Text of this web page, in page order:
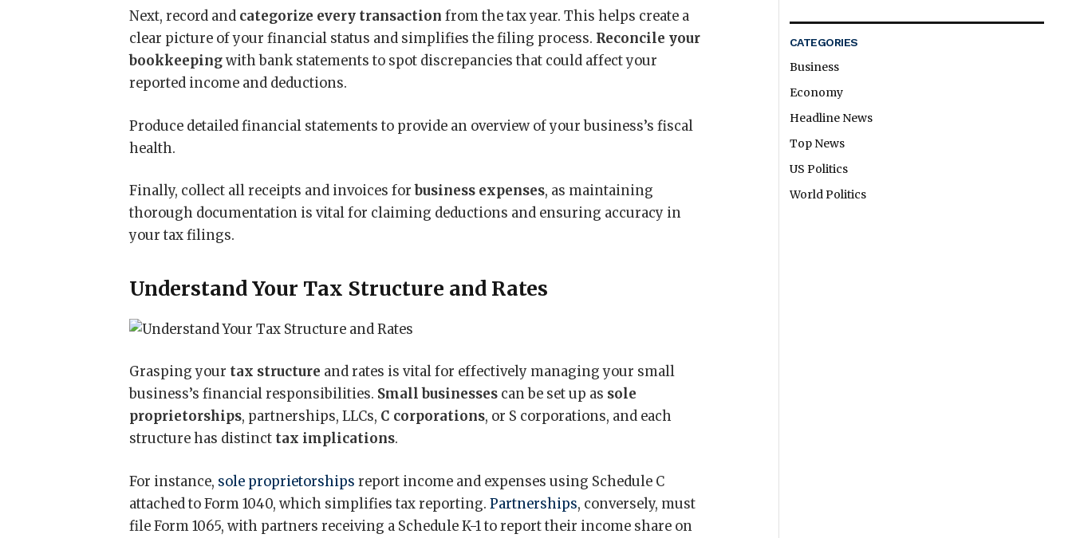
Next, record and categorize every transaction from the tax year. This helps create a
clear picture of your financial status and simplifies the filing process. Reconcile your
bookkeepingwith bank statements to spot discrepancies that could affect your
reported income and deductions.
Produce detailed financial statements to provide an overview of your business’s fiscal
health.
Finally, collect all receipts and invoices for business expenses, as maintaining
thorough documentation is vital for claiming deductions and ensuring accuracy in
your tax filings.
Understand Your Tax Structure and Rates
Grasping your tax structure and rates is vital for effectively managing your small
business’s financial responsibilities. Small businesses can be set up as sole
proprietorships, partnerships, LLCs, C corporations, or S corporations, and each
structure has distinct tax implications.
For instance, sole proprietorships report income and expenses using Schedule C
attached to Form 1040, which simplifies tax reporting.Partnerships, conversely, must
file Form 1065, with partners receiving a Schedule K-1 to report their income share on
CATEGORIES
Business
Economy
Headline News
Top News
US Politics
World Politics